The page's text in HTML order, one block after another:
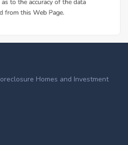
Homes and Investment